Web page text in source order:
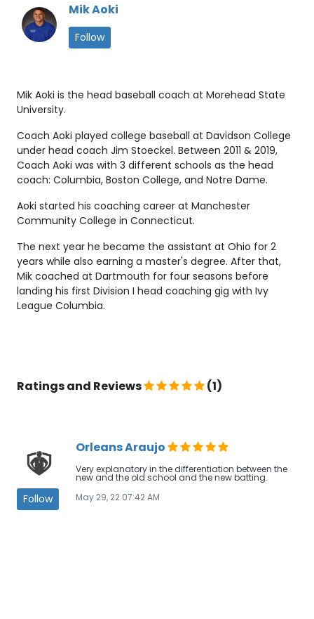
Mik Aoki
Follow
Mik Aoki is the head baseball coach at Morehead State
University.
Coach Aoki played college baseball at Davidson College
under head coach Jim Stoeckel. Between 2011 & 2019,
Coach Aoki was with 3 different schools as the head
coach: Columbia, Boston College, and Notre Dame.
Aoki started his coaching career at Manchester
Community College in Connecticut.
The next year he became the assistant at Ohio for 2
years while also earning a master's degree. After that,
Mik coached at Dartmouth for four seasons before
landing his first Division I head coaching gig with Ivy
League Columbia.
Ratings and Reviews (1)
Follow
Orleans Araujo
Very explanatory in the differentiation between the
new and the old school and the new batting.
May 29, 22 07:42 AM